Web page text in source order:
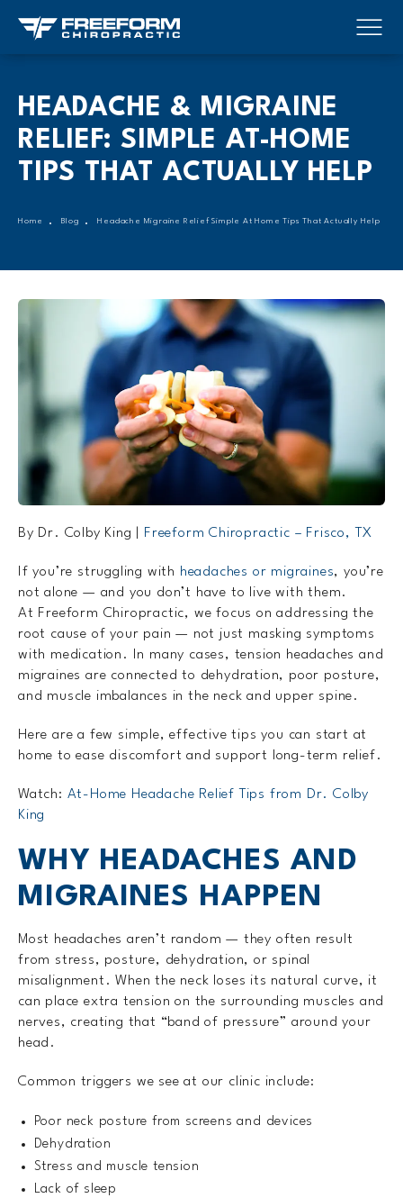
HEADACHE & MIGRAINE
RELIEF: SIMPLE AT-HOME
TIPS THAT ACTUALLY HELP
Home Blog Headache Migraine Relief Simple At Home Tips That Actually Help
By Dr. Colby King | Freeform Chiropractic – Frisco, TX
If you’re struggling with headaches or migraines, you’re
not alone — and you don’t have to live with them.
At Freeform Chiropractic, we focus on addressing the
root cause of your pain — not just masking symptoms
with medication. In many cases, tension headaches and
migraines are connected to dehydration, poor posture,
and muscle imbalances in the neck and upper spine.
Here are a few simple, effective tips you can start at
home to ease discomfort and support long-term relief.
Watch: At-Home Headache Relief Tips from Dr. Colby
King
WHY HEADACHES AND
MIGRAINES HAPPEN
Most headaches aren’t random — they often result
from stress, posture, dehydration, or spinal
misalignment. When the neck loses its natural curve, it
can place extra tension on the surrounding muscles and
nerves, creating that “band of pressure” around your
head.
Common triggers we see at our clinic include:
Poor neck posture from screens and devices
Dehydration
Stress and muscle tension
Lack of sleep